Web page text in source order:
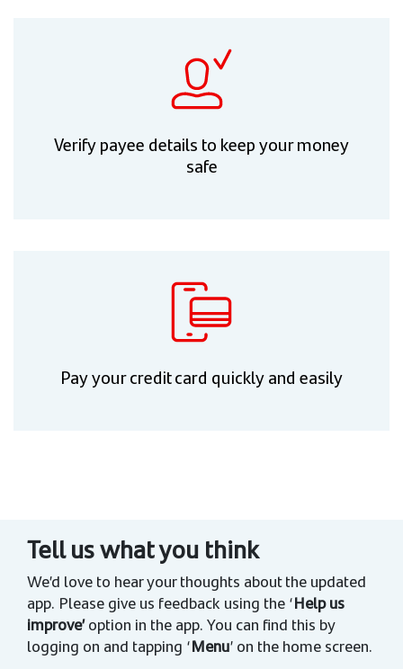
Verify payee details to keep your money
safe
Pay your credit card quickly and easily
Tell us what you think
We’d love to hear your thoughts about the updated
app. Please give us feedback using the ‘Help us
improve’option in the app. You can find this by
logging on and tapping ‘Menu’ on the home screen.